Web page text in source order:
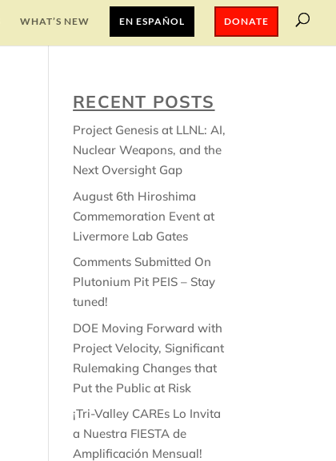
WHAT’S NEW EN ESPAÑOL DONATE
RECENT POSTS
Project Genesis at LLNL: AI,
Nuclear Weapons, and the
Next Oversight Gap
August 6th Hiroshima
Commemoration Event at
Livermore Lab Gates
Comments Submitted On
Plutonium Pit PEIS – Stay
tuned!
DOE Moving Forward with
Project Velocity, Significant
Rulemaking Changes that
Put the Public at Risk
¡Tri-Valley CAREs Lo Invita
a Nuestra FIESTA de
Amplificación Mensual!